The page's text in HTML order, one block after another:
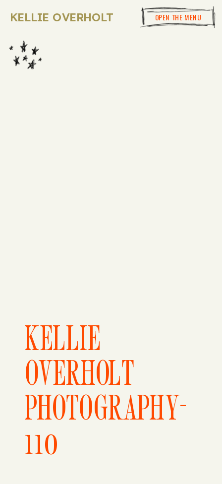
OPEN THE MENU
KELLIE OVERHOLT
KELLIE
OVERHOLT
PHOTOGRAPHY-
110